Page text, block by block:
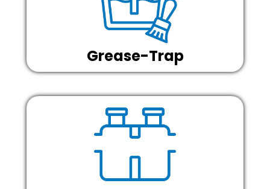
Grease-Trap